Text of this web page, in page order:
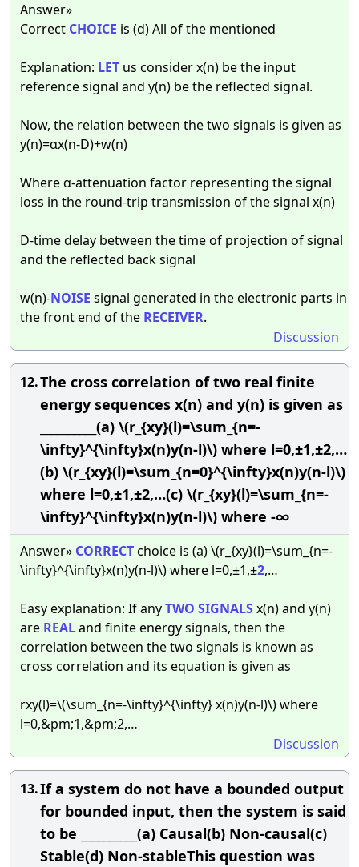
Answer»
Correct CHOICE is (d) All of the mentioned
Explanation: LET us consider x(n) be the input
reference signal and y(n) be the reflected signal.
Now, the relation between the two signals is given as
y(n)=αx(n-D)+w(n)
Where α-attenuation factor representing the signal
loss in the round-trip transmission of the signal x(n)
D-time delay between the time of projection of signal
and the reflected back signal
w(n)-NOISE signal generated in the electronic parts in
the front end of the RECEIVER.
Discussion
12.The cross correlation of two real finite
energy sequences x(n) and y(n) is given as
__________(a) \(r_{xy}(l)=\sum_{n=-
\infty}^{\infty}x(n)y(n-l)\) where l=0,±1,±2,…
(b) \(r_{xy}(l)=\sum_{n=0}^{\infty}x(n)y(n-l)\)
where l=0,±1,±2,…(c) \(r_{xy}(l)=\sum_{n=-
\infty}^{\infty}x(n)y(n-l)\) where -∞
Answer» CORRECTchoice is (a) \(r_{xy}(l)=\sum_{n=-
\infty}^{\infty}x(n)y(n-l)\) where l=0,±1,±2,…
Easy explanation: If anyTWO SIGNALSx(n) and y(n)
are REALand finite energy signals, then the
correlation between the two signals is known as
cross correlation and its equation is given as
rxy(l)=\(\sum_{n=-\infty}^{\infty} x(n)y(n-l)\) where
l=0,&pm;1,&pm;2,…
Discussion
13.If a system do not have a bounded output
for bounded input, then the system is said
to be __________(a) Causal(b) Non-causal(c)
Stable(d) Non-stableThis question was